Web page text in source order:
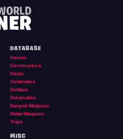
DATABASE
Heroes
Constructors
Ninjas
Outlanders
Soldiers
Schematics
Ranged Weapons
Melee Weapons
Traps
MISC